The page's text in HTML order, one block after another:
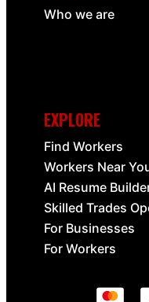
Who we are
EXPLORE
Find Workers
Workers Near
AI Resume
Skilled Trades
For Businesses
For Workers